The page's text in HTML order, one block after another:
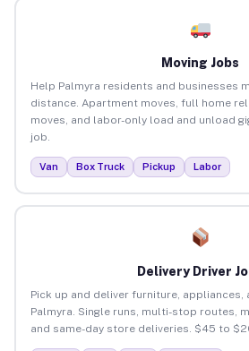
Moving Jobs
Help Palmyra residents and businesses
distance. Apartment moves, full home
moves, and labor-only load and unload
job.
Van Box Truck Pickup Labor
Delivery Driver
Pick up and deliver furniture, appliances,
Palmyra. Single runs, multi-stop routes,
and same-day store deliveries. $45 to